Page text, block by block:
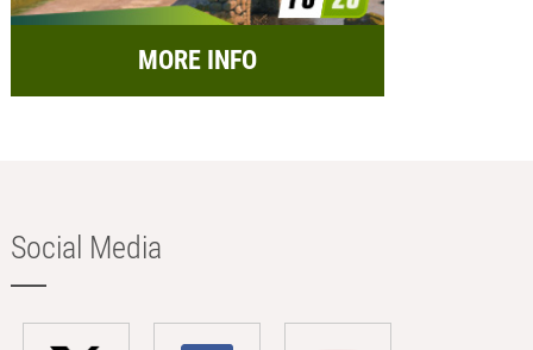
MORE INFO
Social Media